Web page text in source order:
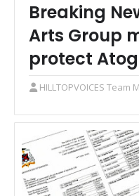
Breaking
Arts Group
protect
HILLTOPVOICES Team